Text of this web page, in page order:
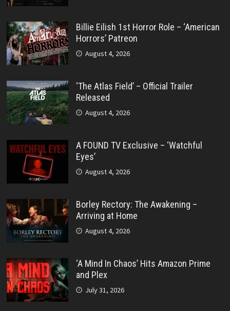
Billie Eilish 1st Horror Role – ‘American
Horrors’ Patreon
August 4, 2026
‘The Atlas Field’ – Official Trailer
Released
August 4, 2026
A FOUND TV Exclusive – ‘Watchful
Eyes’
August 4, 2026
Borley Rectory: The Awakening –
Arriving at Home
August 4, 2026
‘A Mind In Chaos’ Hits Amazon Prime
and Plex
July 31, 2026